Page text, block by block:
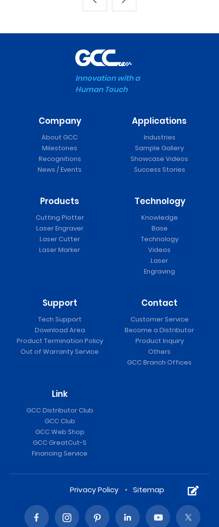
Innovation with a
Human Touch
Company
About GCC
Milestones
Recognitions
News / Events
Applications
Industries
Sample Gallery
Showcase Videos
Success Stories
Products
Cutting Plotter
Laser Engraver
Laser Cutter
Laser Marker
Technology
Knowledge
Base
Technology
Videos
Laser
Engraving
Support
Tech Support
Download Area
Product Termination Policy
Out of Warranty Service
Contact
Customer Service
Become a Distributor
Product Inquiry
Others
GCC Branch Offices
Link
GCC Distributor Club
GCC Club
GCC Web Shop
GCC GreatCut-S
Financing Service
Privacy Policy Sitemap